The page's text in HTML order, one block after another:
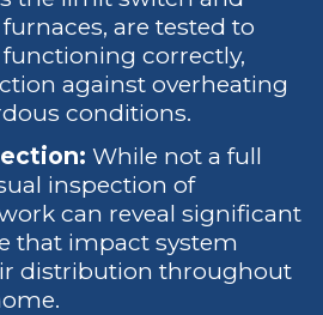
are tested to
correctly,
against overheating
conditions.
While not a full
inspection of
can reveal significant
that impact system
distribution throughout